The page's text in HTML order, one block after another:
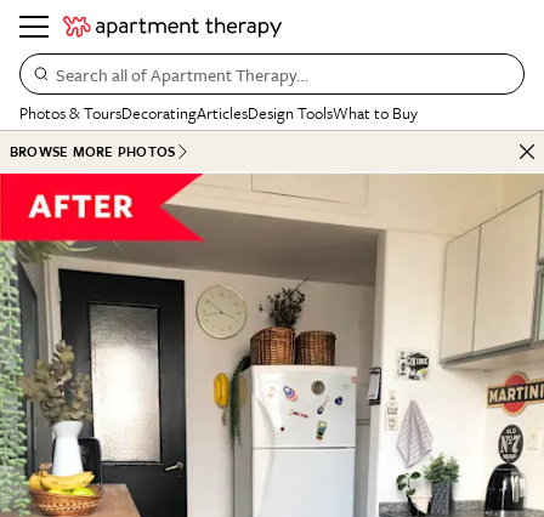
Search all of Apartment Therapy…
Photos & ToursDecoratingArticlesDesign ToolsWhat to Buy
BROWSE MORE PHOTOS